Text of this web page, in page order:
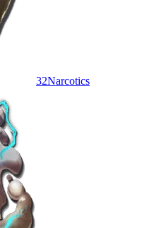
32Narcotics